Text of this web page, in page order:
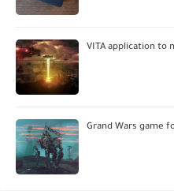
VITA application to
Grand Wars game